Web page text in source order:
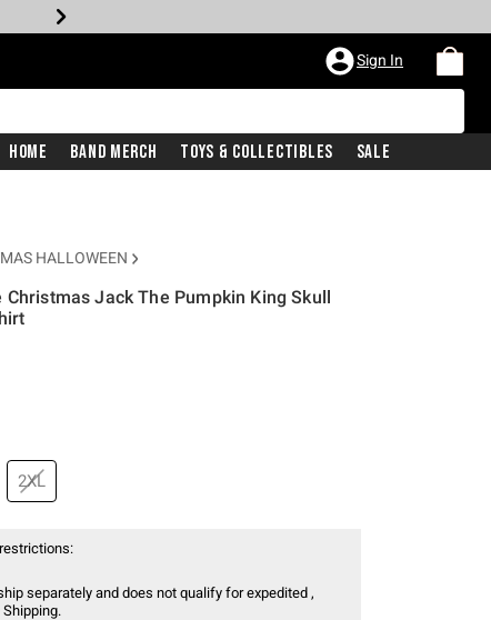
Sign In
Home Band Merch Toys & Collectibles Sale
HALLOWEEN
Jack The Pumpkin King Skull
is
2XL
separately and does not qualify for expedited ,
Shipping.